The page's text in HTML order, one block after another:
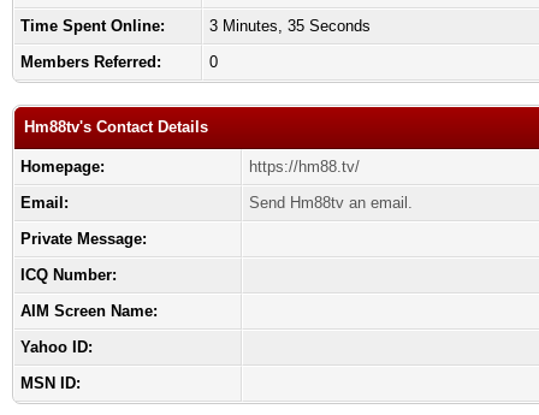
Time Spent Online:
3 Minutes, 35 Seconds
Members Referred:
0
Hm88tv's Contact Details
Homepage:
https://hm88.tv/
Email:
Send Hm88tv an email.
Private Message:
ICQ Number:
AIM Screen Name:
Yahoo ID:
MSN ID: